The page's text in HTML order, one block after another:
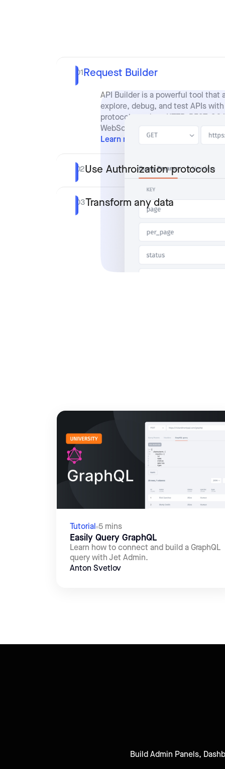
01Request Builder
API Builder is a powerful tool that
explore, debug, and test APIs
protocols such as HTTP, REST,
WebSockets.
Learn more
02Use Authroization protocols
03Transform any data
Tutorial 5 mins
Easily Query GraphQL
Learn how to connect and build a GraphQL
query with Jet Admin.
Anton Svetlov
Build Admin Panels,